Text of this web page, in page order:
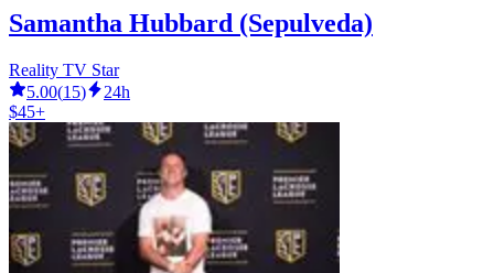
Samantha Hubbard (Sepulveda)
Reality TV Star
5.00(15)
24h
$45+